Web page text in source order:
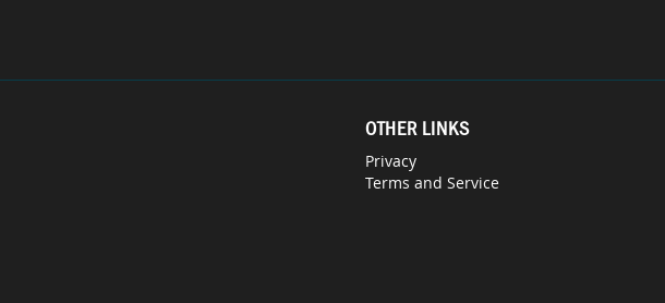
OTHER LINKS
Privacy
Terms and Service